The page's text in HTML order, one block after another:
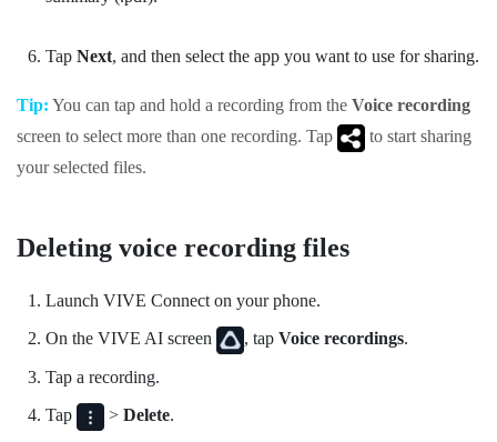
Tap Next, and then select the app you want to use for sharing.
Tip: You can tap and hold a recording from the Voice recording
screen to select more than one recording. Tap
to start sharing
your selected files.
Deleting voice recording files
Launch VIVE Connecton your phone.
On the VIVE AIscreen , tap Voice recordings.
Tap a recording.
Tap > Delete.